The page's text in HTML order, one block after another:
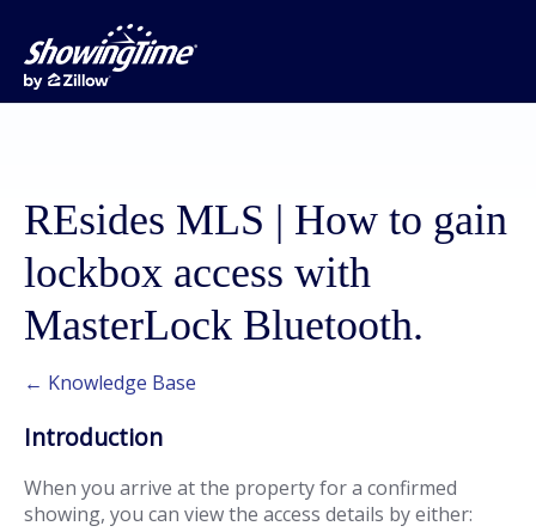
REsides MLS | How to gain
lockbox access with
MasterLock Bluetooth.
← Knowledge Base
Introduction
When you arrive at the property for a confirmed
showing, you can view the access details by either: